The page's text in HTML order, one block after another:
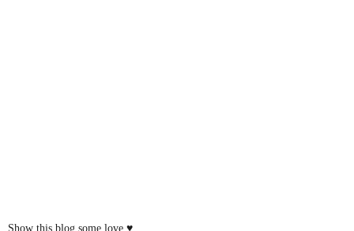
Show this blog some love ♥